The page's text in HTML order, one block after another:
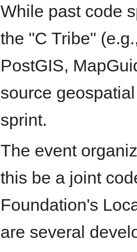
While past code
the "C Tribe"
PostGIS,
source
sprint.
The event
this be a joint
Foundation's
are several